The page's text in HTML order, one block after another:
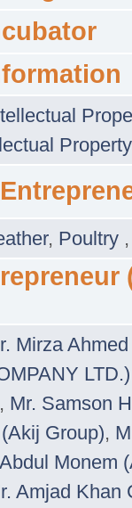
, Poultry
Mirza
LTD.)
, Mr. Samson
Group),
Monem
Amjad Khan